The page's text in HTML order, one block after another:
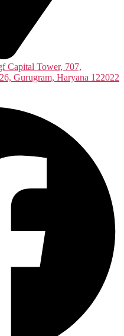
Capital Tower, 707,
Gurugram, Haryana 122022